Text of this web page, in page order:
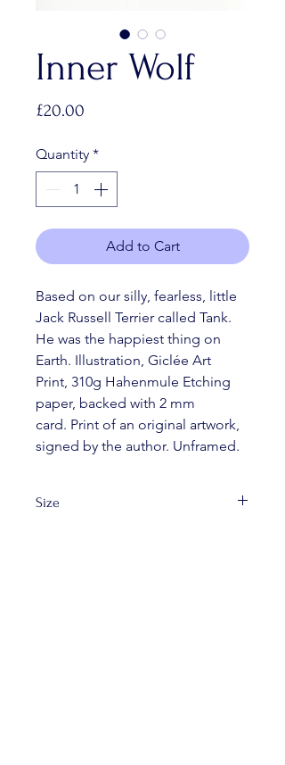
Inner Wolf
£20.00
Quantity *
Add to Cart
Based on our silly, fearless, little
Jack Russell Terrier called Tank.
He was the happiest thing on
Earth. Illustration, Giclée Art
Print, 310g Hahenmule Etching
paper, backed with 2 mm
card. Print of an original artwork,
signed by the author. Unframed.
Size